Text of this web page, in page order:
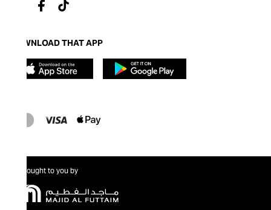
DOWNLOAD THAT APP
Brought to you by